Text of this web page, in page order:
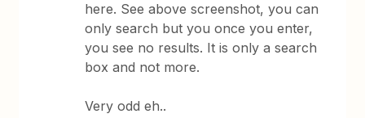
here. See above screenshot, you can
only search but you once you enter,
you see no results. It is only a search
box and not more.
Very odd eh..